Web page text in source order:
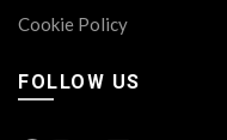
Cookie Policy
FOLLOW US